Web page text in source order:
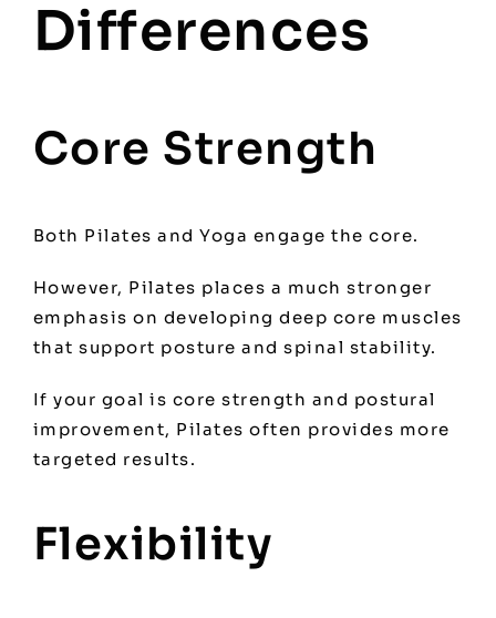
Differences
Core Strength
Both Pilates and Yoga engage the core.
However, Pilates places a much stronger
emphasis on developing deep core muscles
that support posture and spinal stability.
If your goal is core strength and postural
improvement, Pilates often provides more
targeted results.
Flexibility